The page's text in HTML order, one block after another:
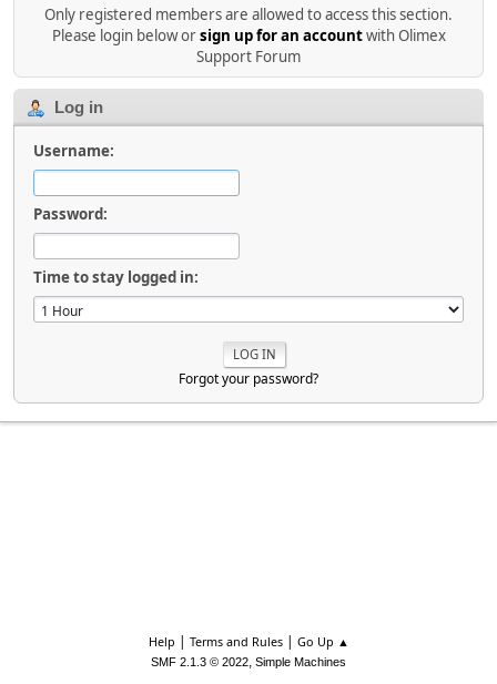
Only registered members are allowed to access this section.
Please login below orsign up for an accountwith Olimex
Support Forum
Log in
Username:
Password:
Time to stay logged in:
Forgot your password?
Help | Terms and Rules| Go Up ▲
SMF 2.1.3 © 2022, Simple Machines